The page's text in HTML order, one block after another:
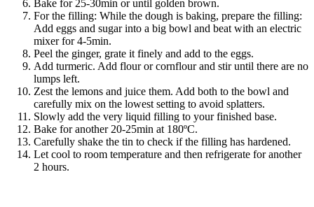
Bake for 25-30min or until golden brown.
For the filling: While the dough is baking, prepare the filling:
Add eggs and sugar into a big bowl and beat with an electric
mixer for 4-5min.
Peel the ginger, grate it finely and add to the eggs.
Add turmeric. Add flour or cornflour and stir until there are no
lumps left.
Zest the lemons and juice them. Add both to the bowl and
carefully mix on the lowest setting to avoid splatters.
Slowly add the very liquid filling to your finished base.
Bake for another 20-25min at 180ºC.
Carefully shake the tin to check if the filling has hardened.
Let cool to room temperature and then refrigerate for another
2 hours.